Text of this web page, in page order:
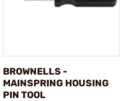
BROWNELLS -
MAINSPRING HOUSING
PIN TOOL